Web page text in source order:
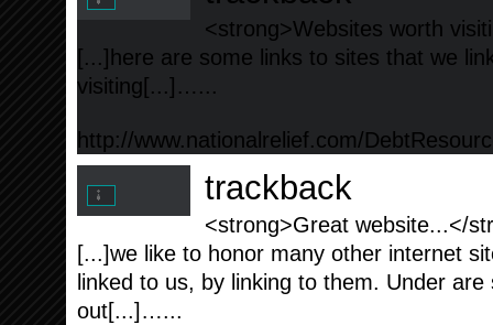
<strong>Websites worth
[...]here are some links to sites that we
visiting[...]…...
http://www.nationalrelief.com/
trackback
<strong>Great website...</
[...]we like to honor many other internet
linked to us, by linking to them. Under
out[...]…...